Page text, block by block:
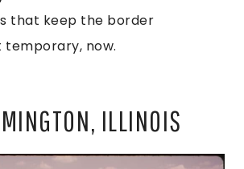
that keep the border
now.
ILLINOIS